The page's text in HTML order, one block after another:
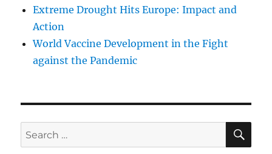
Extreme Drought Hits Europe: Impact and
Action
World Vaccine Development in the Fight
against the Pandemic
Search
for: